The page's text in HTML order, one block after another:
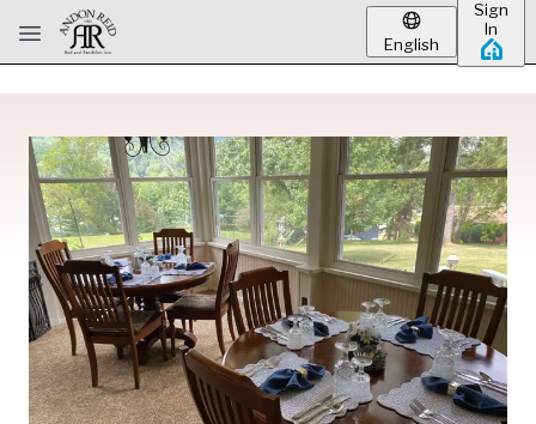
Skip to main content
English
Sign
In